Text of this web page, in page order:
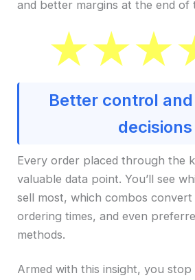
and better margins at the end of
Better control
decisions
Every order placed through the
valuable data point. You’ll see
sell most, which combos
ordering times, and even
methods.
Armed with this insight, you stop